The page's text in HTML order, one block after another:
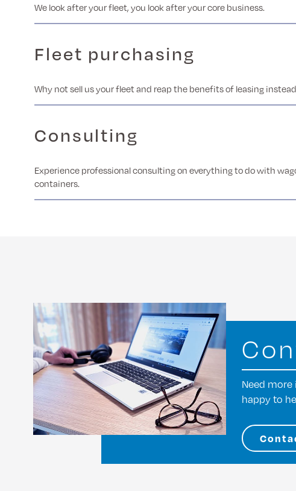
We look after your fleet, you look after your core business.
Fleet purchasing
Why not sell us your fleet and reap the benefits of leasing
Consulting
Experience professional consulting on everything to do with
containers.
Need
happy to